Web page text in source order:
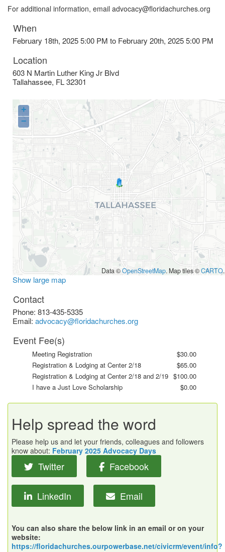
For additional information, email advocacy@floridachurches.org
When
February 18th, 2025 5:00 PM to February 20th, 2025 5:00 PM
Location
603 N Martin Luther King Jr Blvd
Tallahassee, FL32301
+
−
Data ©OpenStreetMap. Map tiles ©CARTO.
Show large map
Contact
Phone: 813-435-5335
Email: advocacy@floridachurches.org
Event Fee(s)
Meeting Registration
$30.00
Registration & Lodging at Center 2/18
$65.00
Registration & Lodging at Center 2/18 and 2/19 $100.00
I have a Just Love Scholarship
$0.00
Help spread the word
Please help us and let your friends, colleagues and followers
know about: February 2025 Advocacy Days
Twitter Facebook
LinkedIn Email
You can also share the below link in an email or on your
website:
https://floridachurches.ourpowerbase.net/civicrm/event/info?